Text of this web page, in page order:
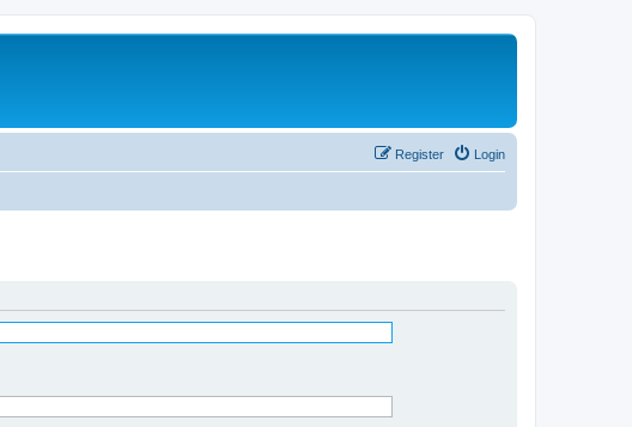
Login
Register